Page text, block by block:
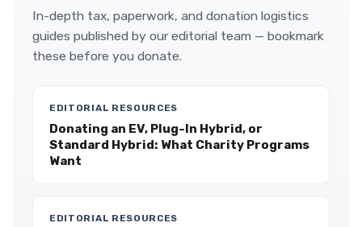
In-depth tax, paperwork, and donation logistics
guides published by our editorial team — bookmark
these before you donate.
EDITORIAL RESOURCES
Donating an EV, Plug-In Hybrid, or
Standard Hybrid: What Charity Programs
Want
EDITORIAL RESOURCES